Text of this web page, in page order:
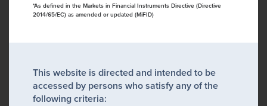
*As defined in the Markets in Financial Instruments Directive (Directive
2014/65/EC) as amended or updated (MiFID)
This website is directed and intended to be
accessed by persons who satisfy any of the
following criteria: